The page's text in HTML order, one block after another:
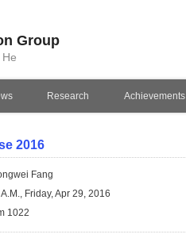
Group
Research Achievements
2016
Fang
Friday, Apr 29, 2016
1022